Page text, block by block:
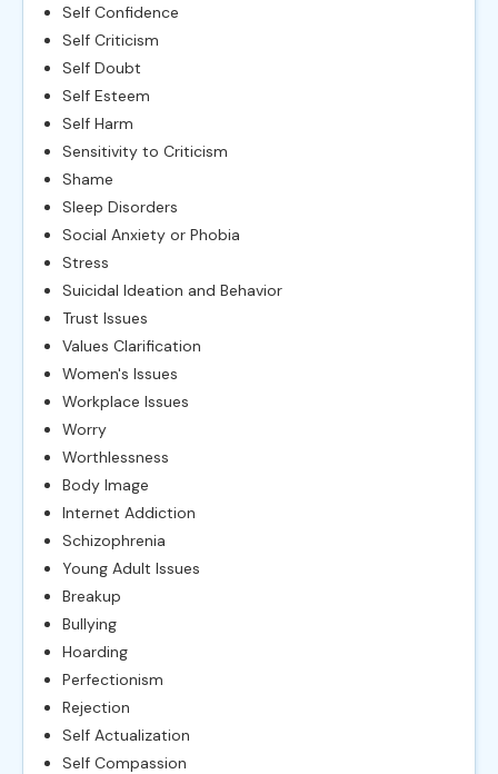
Self Confidence
Self Criticism
Self Doubt
Self Esteem
Self Harm
Sensitivity to Criticism
Shame
Sleep Disorders
Social Anxiety or Phobia
Stress
Suicidal Ideation and Behavior
Trust Issues
Values Clarification
Women's Issues
Workplace Issues
Worry
Worthlessness
Body Image
Internet Addiction
Schizophrenia
Young Adult Issues
Breakup
Bullying
Hoarding
Perfectionism
Rejection
Self Actualization
Self Compassion